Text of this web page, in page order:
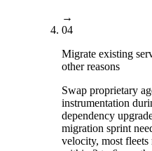
→
04
Migrate existing
other reasons
Swap proprietary
instrumentation
dependency
migration sprint
velocity, most